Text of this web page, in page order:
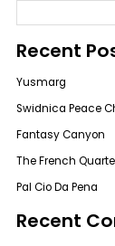
Recent
Yusmarg
Swidnica Peace
Fantasy Canyon
The French
Pal Cio Da Pena
Recent